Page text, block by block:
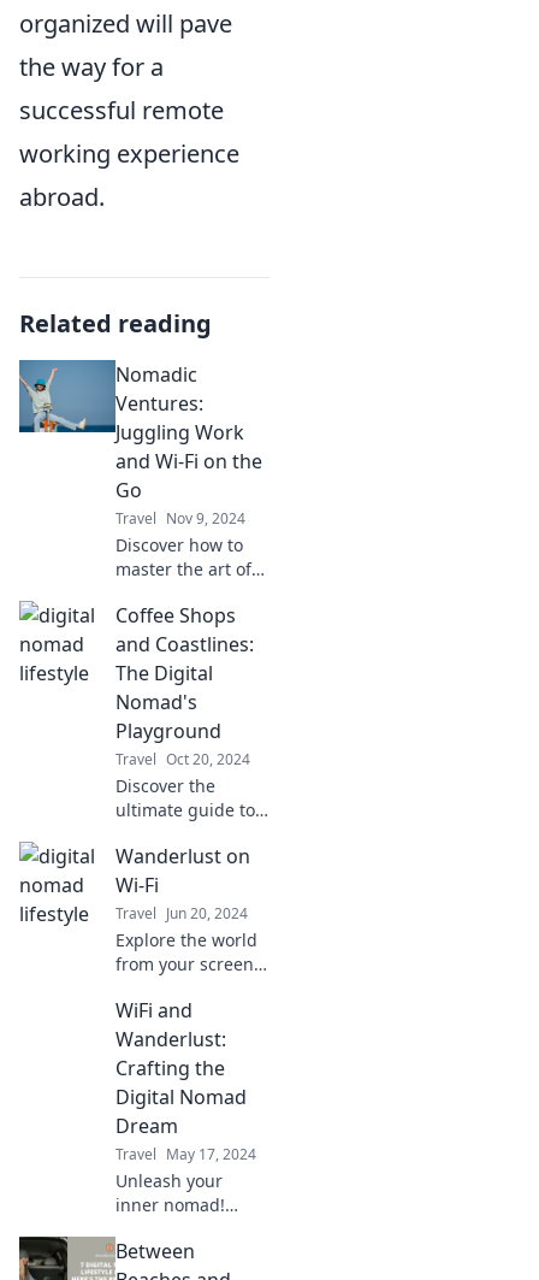
organized will pave
the way for a
successful remote
working experience
abroad.
Related reading
Nomadic
Ventures:
Juggling Work
and Wi-Fi on the
Go
Travel Nov 9, 2024
Discover how to
master the art of
exploring the
world—uncover
tips for juggling
work and Wi-Fi on
the go!
Coffee Shops
and Coastlines:
The Digital
Nomad's
Playground
Travel Oct 20, 2024
Discover the
ultimate guide to
coastal escapes for
digital nomads—
where productivity
meets paradise!
Wanderlust on
Wi-Fi
Travel Jun 20, 2024
Explore the world
from your screen!
Wanderlust on Wi-
Fi for travel tips,
hidden gems, and
inspiring
adventures.
WiFi and
Wanderlust:
Crafting the
Digital Nomad
Dream
Travel May 17, 2024
Unleash your
inner nomad!
thriving with WiFi
Between